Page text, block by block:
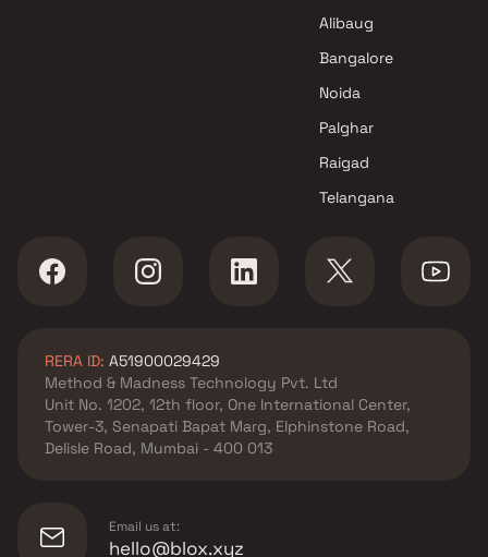
Alibaug
Bangalore
Noida
Palghar
Raigad
Telangana
RERA ID: A51900029429
Method & Madness Technology Pvt. Ltd
Unit No. 1202, 12th floor, One International Center,
Tower-3, Senapati Bapat Marg, Elphinstone Road,
Delisle Road, Mumbai - 400 013
Email us at:
hello@blox.xyz